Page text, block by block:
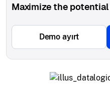
Maximize the
Demo ayırt